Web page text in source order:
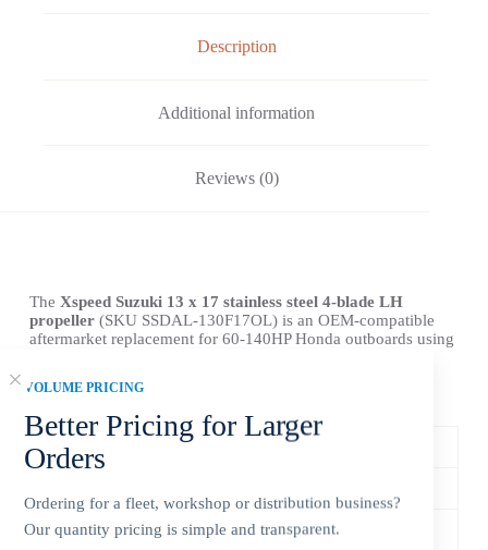
VOLUME PRICING
Better Pricing for Larger
Orders
Ordering for a fleet, workshop or distribution business?
Our quantity pricing is simple and transparent.
Description
Additional information
Reviews (0)
The Xspeed Suzuki 13 x 17 stainless steel 4-blade LH
propeller(SKU SSDAL-130F17OL) is an OEM-compatible
aftermarket replacement for 60-140HP Honda outboards using
Xspeed SKU SSDAL-130F17OL
Horsepower Range 60-140HP